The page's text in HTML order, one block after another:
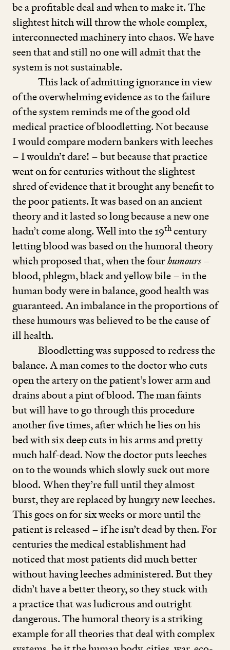
be a profitable deal and when to make it. The
slightest hitch will throw the whole complex,
interconnected machinery into chaos. We have
seen that and still no one will admit that the
system is not sustainable.
This lack of admitting ignorance in view
of the overwhelming evidence as to the failure
of the system reminds me of the good old
medical practice of bloodletting. Not because
I would compare modern bankers with leeches
– I wouldn’t dare! – but because that practice
went on for centuries without the slightest
shred of evidence that it brought any benefit to
the poor patients. It was based on an ancient
theory and it lasted so long because a new one
hadn’t come along. Well into the19thcentury
letting blood was based on the humoral theory
which proposed that, when the fourhumours–
blood, phlegm, black and yellow bile – in the
human body were in balance, good health was
guaranteed. An imbalance in the proportions of
these humours was believed to be the cause of
ill health.
Bloodletting was supposed to redress the
balance. A man comes to the doctor who cuts
open the artery on the patient’s lower arm and
drains about a pint of blood. The man faints
but will have to go through this procedure
another five times, after which he lies on his
bed with six deep cuts in his arms and pretty
much half-dead. Now the doctor puts leeches
on to the wounds which slowly suck out more
blood. When they’re full until they almost
burst, they are replaced by hungry new leeches.
This goes on for six weeks or more until the
patient is released – if he isn’t dead by then. For
centuries the medical establishment had
noticed that most patients did much better
without having leeches administered. But they
didn’t have a better theory, so they stuck with
a practice that was ludicrous and outright
dangerous. The humoral theory is a striking
example for all theories that deal with complex